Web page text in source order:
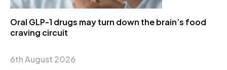
Oral GLP-1 drugs may turn down the brain’s food
craving circuit
6th August 2026